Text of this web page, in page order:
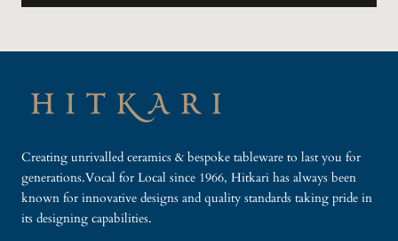
Creating unrivalled ceramics & bespoke tableware to last you for
generations.Vocal for Local since 1966, Hitkari has always been
known for innovative designs and quality standards taking pride in
its designing capabilities.